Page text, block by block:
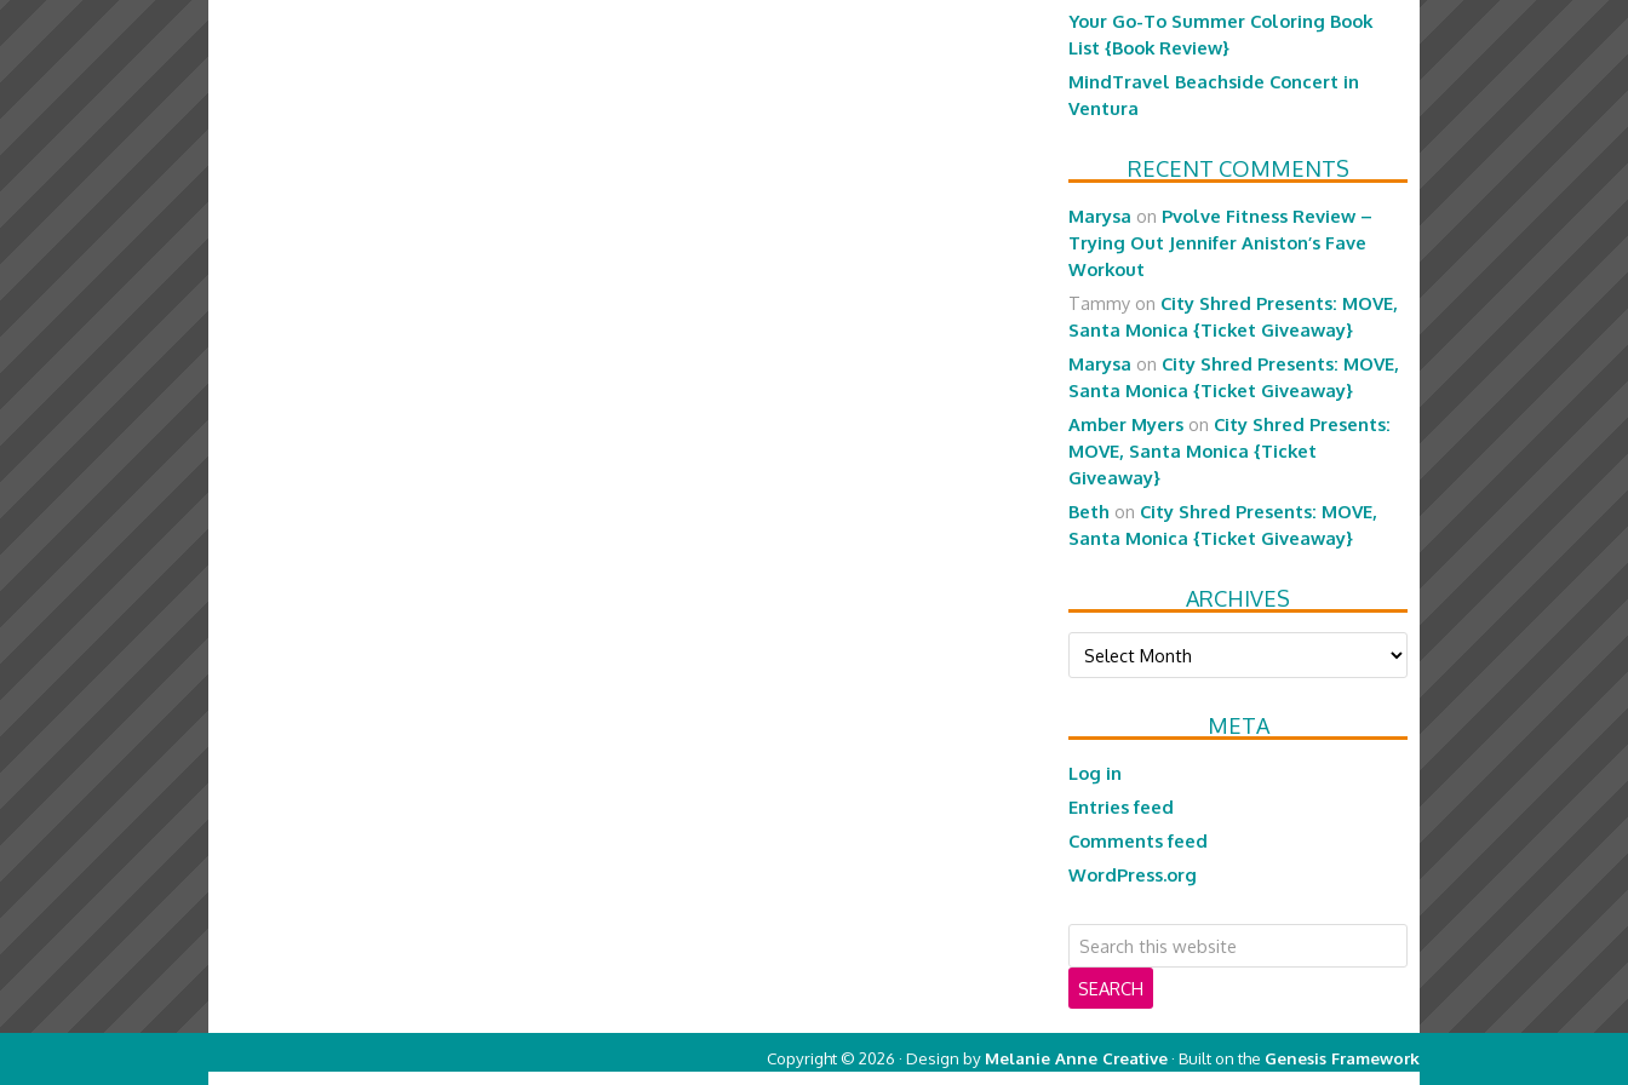
Your Go-To Summer Coloring Book
List {Book Review}
MindTravel Beachside Concert in
Ventura
RECENT COMMENTS
Marysa on Pvolve Fitness Review –
Trying Out Jennifer Aniston’s Fave
Workout
Tammy on City Shred Presents: MOVE,
Santa Monica {Ticket Giveaway}
Marysa on City Shred Presents: MOVE,
Santa Monica {Ticket Giveaway}
Amber Myers on City Shred Presents:
MOVE, Santa Monica {Ticket
Giveaway}
Beth on City Shred Presents: MOVE,
Santa Monica {Ticket Giveaway}
ARCHIVES
Archives
META
Log in
Entries feed
Comments feed
WordPress.org
Copyright © 2026 · Design by Melanie Anne Creative· Built on the Genesis Framework